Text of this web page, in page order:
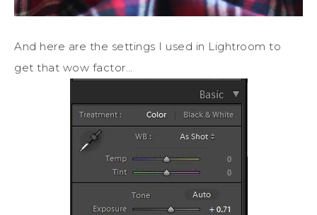
And here are the settings I used in Lightroom to
get that wow factor…